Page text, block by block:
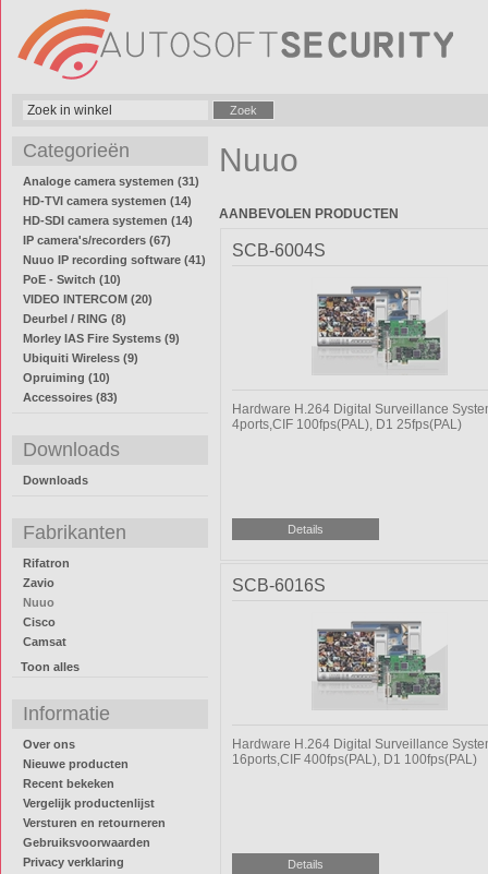
Categorieën
Analoge camera systemen (31)
HD-TVI camera systemen (14)
HD-SDI camera systemen (14)
IP camera's/recorders (67)
Nuuo IP recording software (41)
PoE - Switch (10)
VIDEO INTERCOM (20)
Deurbel / RING (8)
Morley IAS Fire Systems (9)
Ubiquiti Wireless (9)
Opruiming (10)
Accessoires (83)
Downloads
Downloads
Fabrikanten
Rifatron
Zavio
Nuuo
Cisco
Camsat
Toon alles
Informatie
Over ons
Nieuwe producten
Recent bekeken
Vergelijk productenlijst
Versturen en retourneren
Gebruiksvoorwaarden
Privacy verklaring
Nuuo
AANBEVOLEN PRODUCTEN
SCB-6004S
Hardware H.264 Digital Surveillance
4ports,CIF 100fps(PAL), D1 25fps(PAL)
SCB-6016S
Hardware H.264 Digital Surveillance
16ports,CIF 400fps(PAL), D1 100fps(PAL)